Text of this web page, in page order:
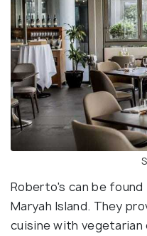
Roberto's can be
Maryah Island. They
cuisine with